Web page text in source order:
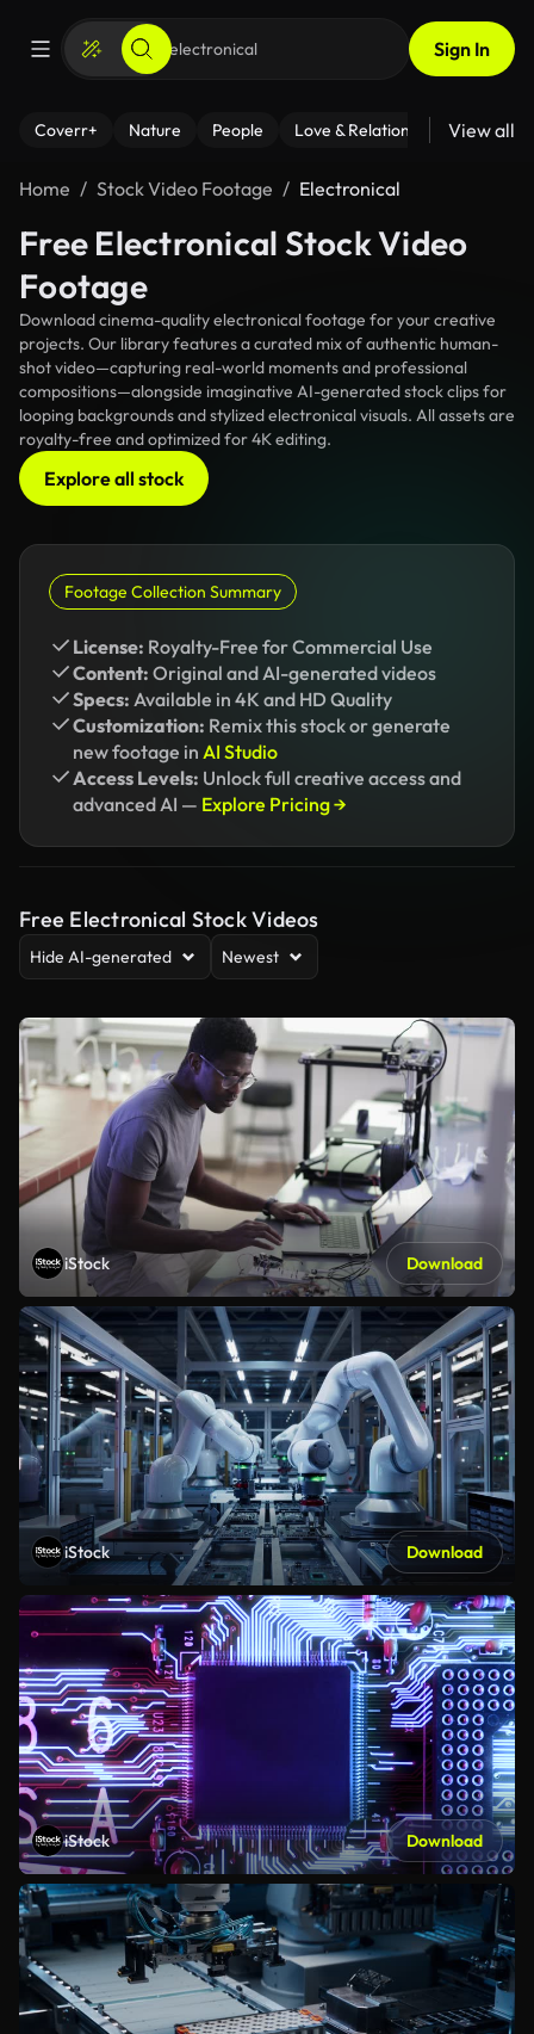
Sign In
Coverr+ Nature People Love & Relationships Fitness
View all
Home Stock Video Footage Electronical
Free Electronical Stock Video
Footage
Download cinema-quality electronical footage for your creative
projects. Our library features a curated mix of authentic human-
shot video—capturing real-world moments and professional
compositions—alongside imaginative AI-generated stock clips for
looping backgrounds and stylized electronical visuals. All assets are
royalty-free and optimized for 4K editing.
Explore all stock
Footage Collection Summary
License: Royalty-Free for Commercial Use
Content: Original and AI-generated videos
Specs: Available in 4K and HD Quality
Customization: Remix this stock or generate
new footage in AI Studio
Access Levels: Unlock full creative access and
advanced AI — Explore Pricing →
Free Electronical Stock Videos
Hide AI-generated Newest
iStock Download
iStock Download
iStock Download